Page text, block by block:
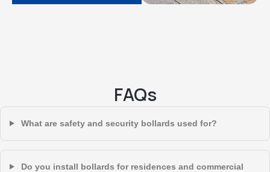
FAQs
What are safety and security bollards used for?
Do you install bollards for residences and commercial